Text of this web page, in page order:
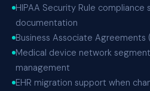
HIPAA Security Rule compliance
documentation
Business Associate Agreements
Medical device network
management
EHR migration support when